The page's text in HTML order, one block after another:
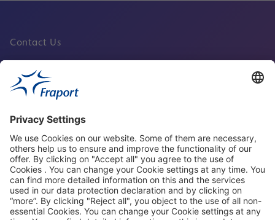
Contact Us
Fraport Sites
News
About This Website